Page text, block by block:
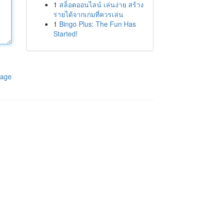
1 สล็อตออนไลน์ เล่นง่าย สร้าง
รายได้จากเกมที่ควรเล่น
1 Bingo Plus: The Fun Has
Started!